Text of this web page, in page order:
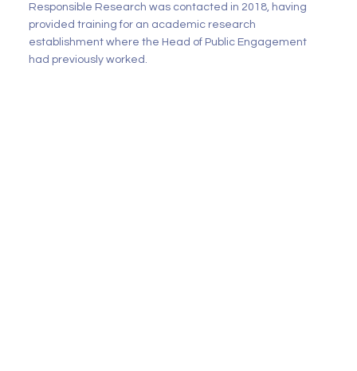
Responsible Research was contacted in 2018, having
provided training for an academic research
establishment where the Head of Public Engagement
had previously worked.